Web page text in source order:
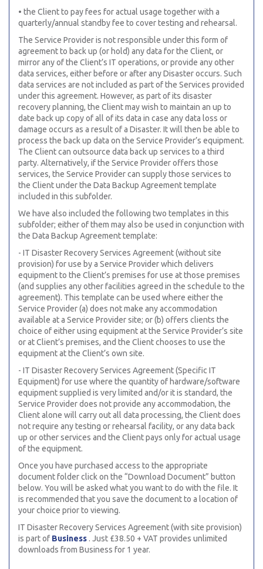
• the Client to pay fees for actual usage together with a
quarterly/annual standby fee to cover testing and rehearsal.
The Service Provider is not responsible under this form of
agreement to back up (or hold) any data for the Client, or
mirror any of the Client’s IT operations, or provide any other
data services, either before or after any Disaster occurs. Such
data services are not included as part of the Services provided
under this agreement. However, as part of its disaster
recovery planning, the Client may wish to maintain an up to
date back up copy of all of its data in case any data loss or
damage occurs as a result of a Disaster. It will then be able to
process the back up data on the Service Provider’s equipment.
The Client can outsource data back up services to a third
party. Alternatively, if the Service Provider offers those
services, the Service Provider can supply those services to
the Client under the Data Backup Agreement template
included in this subfolder.
We have also included the following two templates in this
subfolder; either of them may also be used in conjunction with
the Data Backup Agreement template:
- IT Disaster Recovery Services Agreement (without site
provision) for use by a Service Provider which delivers
equipment to the Client’s premises for use at those premises
(and supplies any other facilities agreed in the schedule to the
agreement). This template can be used where either the
Service Provider (a) does not make any accommodation
available at a Service Provider site; or (b) offers clients the
choice of either using equipment at the Service Provider’s site
or at Client’s premises, and the Client chooses to use the
equipment at the Client’s own site.
- IT Disaster Recovery Services Agreement (Specific IT
Equipment) for use where the quantity of hardware/software
equipment supplied is very limited and/or it is standard, the
Service Provider does not provide any accommodation, the
Client alone will carry out all data processing, the Client does
not require any testing or rehearsal facility, or any data back
up or other services and the Client pays only for actual usage
of the equipment.
Once you have purchased access to the appropriate
document folder click on the “Download Document” button
below. You will be asked what you want to do with the file. It
is recommended that you save the document to a location of
your choice prior to viewing.
IT Disaster Recovery Services Agreement (with site provision)
is part of Business . Just £38.50 + VAT provides unlimited
downloads from Business for 1 year.